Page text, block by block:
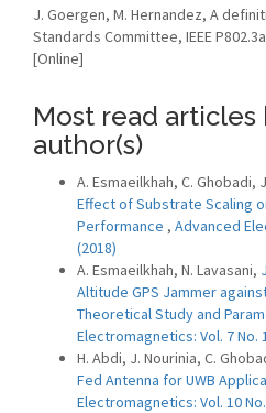
J. Goergen, M. Hernandez, A
Standards Committee, IEEE
[Online]
Most read articles
author(s)
A. Esmaeilkhah, C. Ghobadi,
Effect of Substrate Scaling
Performance , Advanced
(2018)
A. Esmaeilkhah, N. Lavasani,
Altitude GPS Jammer
Theoretical Study and
Electromagnetics: Vol. 7 No.
H. Abdi, J. Nourinia, C.
Fed Antenna for UWB
Electromagnetics: Vol. 10